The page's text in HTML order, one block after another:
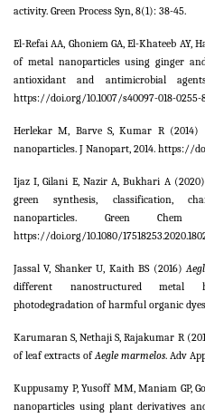
activity. Green Process Syn, 8(1): 38-45.
El-Refai AA, Ghoniem GA, El-Khateeb
of metal nanoparticles using ginger
antioxidant and antimicrobial
https://doi.org/10.1007/s40097-018-0255-
Herlekar M, Barve S, Kumar R (2014)
nanoparticles. J Nanopart, 2014. https://
Ijaz I, Gilani E, Nazir A, Bukhari A
green synthesis, classification,
nanoparticles. Green
https://doi.org/10.1080/
Jassal V, Shanker U, Kaith BS (2016)
different nanostructured metal
photodegradation of harmful organic
Karumaran S, Nethaji S, Rajakumar R
of leaf extracts ofAegle marmelos. Adv
Kuppusamy P, Yusoff MM, Maniam GP,
nanoparticles using plant derivatives